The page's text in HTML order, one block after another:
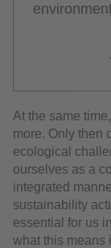
At the same
more. Only then
ecological
ourselves as a
integrated
sustainability
essential for us
what this means